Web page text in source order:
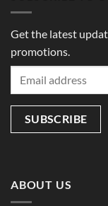
Get the latest
promotions.
ABOUT US